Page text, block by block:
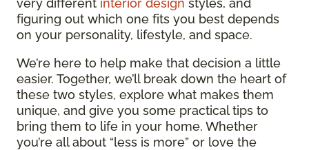
very different interior design styles, and
figuring out which one fits you best depends
on your personality, lifestyle, and space.
We’re here to help make that decision a little
easier. Together, we’ll break down the heart of
these two styles, explore what makes them
unique, and give you some practical tips to
bring them to life in your home. Whether
you’re all about “less is more” or love the